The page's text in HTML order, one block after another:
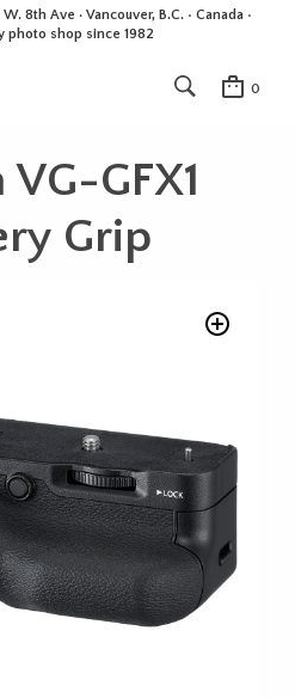
8th Ave · Vancouver, B.C. • Canada •
photo shop since 1982
0
GFX1
Grip